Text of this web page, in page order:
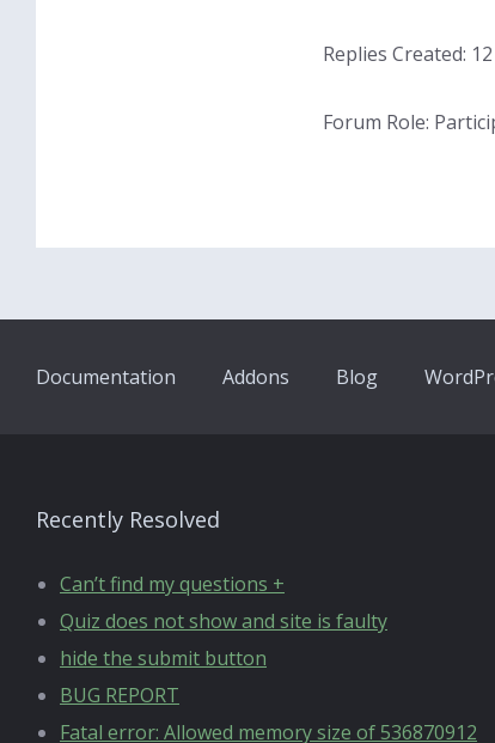
Replies Created: 12
Forum Role:
Documentation Addons Blog
Recently Resolved
Can’t find my questions +
Quiz does not show and site is faulty
hide the submit button
BUG REPORT
Fatal error: Allowed memory size of 536870912